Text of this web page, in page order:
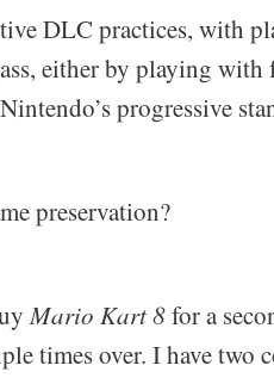
DLC practices, with
either by playing
progressive
preservation?
Mario Kart 8for a
times over. I have two